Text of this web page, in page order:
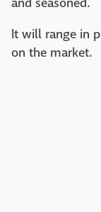
and seasoned.
It will range in
on the market.